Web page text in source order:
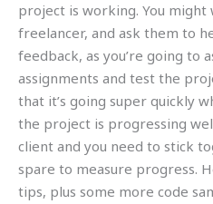
project is working. You
freelancer, and ask them to
feedback, as you’re going to
assignments and test the
that it’s going super quickly
the project is progressing
client and you need to stick
spare to measure progress.
tips, plus some more code